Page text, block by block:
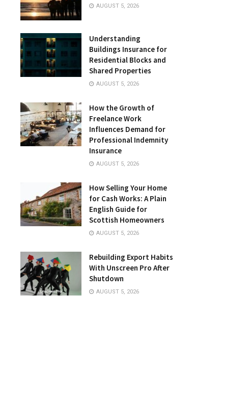
AUGUST 5, 2026
Understanding
Buildings Insurance for
Residential Blocks and
Shared Properties
AUGUST 5, 2026
How the Growth of
Freelance Work
Influences Demand for
Professional Indemnity
Insurance
AUGUST 5, 2026
How Selling Your Home
for Cash Works: A Plain
English Guide for
Scottish Homeowners
AUGUST 5, 2026
Rebuilding Export Habits
With Unscreen Pro After
Shutdown
AUGUST 5, 2026